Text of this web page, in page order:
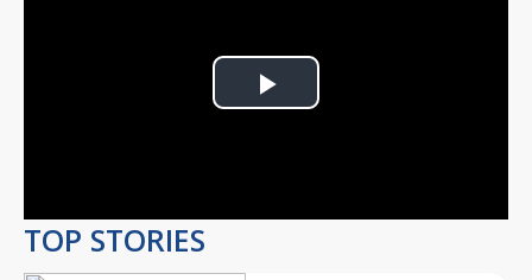
Play
TOP STORIES